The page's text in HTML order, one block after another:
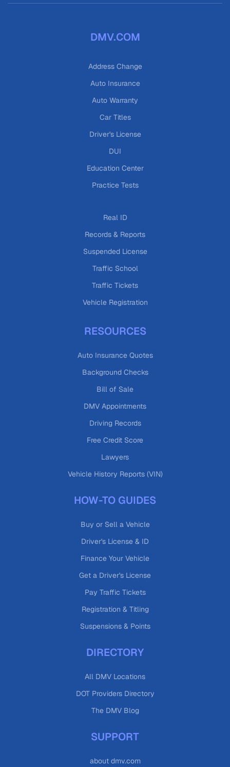
DMV.COM
Address Change
Auto Insurance
Auto Warranty
Car Titles
Driver's License
DUI
Education Center
Practice Tests
Real ID
Records & Reports
Suspended License
Traffic School
Traffic Tickets
Vehicle Registration
RESOURCES
Auto Insurance Quotes
Background Checks
Bill of Sale
DMV Appointments
Driving Records
Free Credit Score
Lawyers
Vehicle History Reports (VIN)
HOW-TO GUIDES
Buy or Sell a Vehicle
Driver's License & ID
Finance Your Vehicle
Get a Driver's License
Pay Traffic Tickets
Registration & Titling
Suspensions & Points
DIRECTORY
All DMV Locations
DOT Providers Directory
The DMV Blog
SUPPORT
about dmv.com